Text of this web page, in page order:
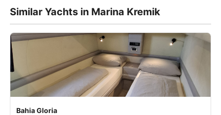
Similar Yachts in Marina Kremik
Bahia Gloria